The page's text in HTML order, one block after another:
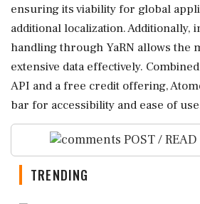
ensuring its viability for global
additional localization. Additionally,
handling through YaRN allows the
extensive data effectively.
API and a free credit offering,
bar for accessibility and ease of
POST /
TRENDING